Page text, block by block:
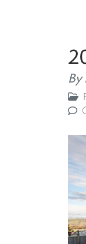
By